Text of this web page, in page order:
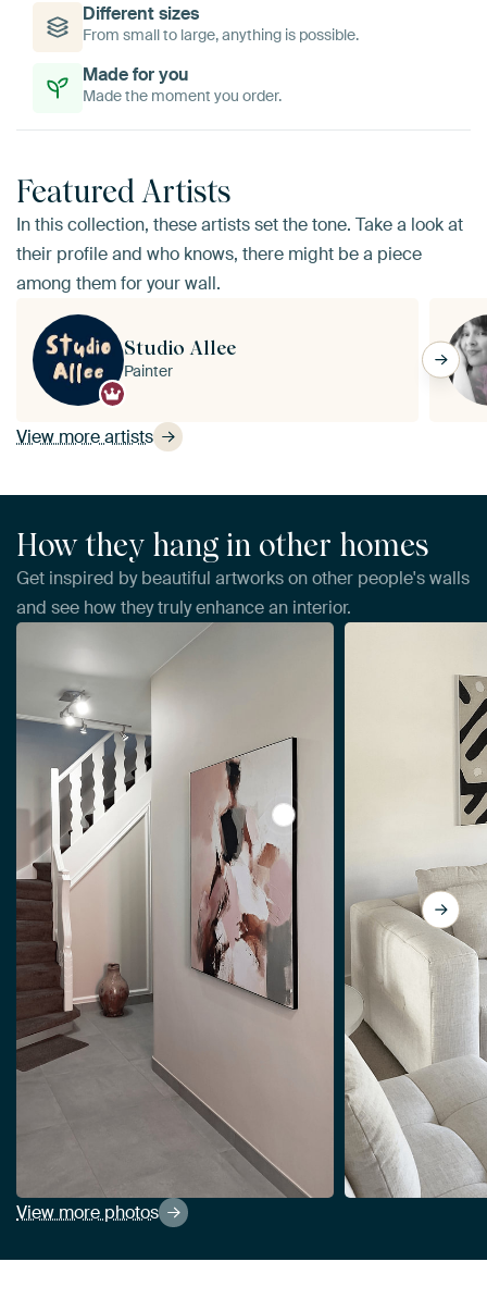
Different sizes
From small to large, anything is possible.
Made for you
Made the moment you order.
Featured Artists
In this collection, these artists set the tone. Take a look at
their profile and who knows, there might be a piece
among them for your wall.
View more artists
Studio Allee
Painter
How they hang in other homes
Get inspired by beautiful artworks on other people's walls
and see how they truly enhance an interior.
View more photos
View Abstract woman,